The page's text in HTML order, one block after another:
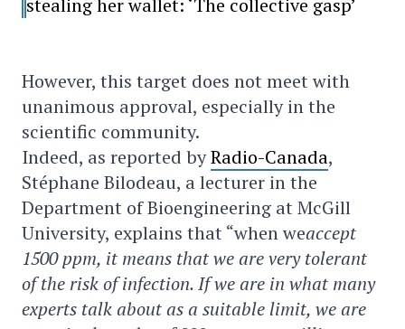
stealing her wallet: ‘The collective gasp’
However, this target does not meet with
unanimous approval, especially in the
scientific community.
Indeed, as reported byRadio-Canada,
Stéphane Bilodeau, a lecturer in the
Department of Bioengineering at McGill
University, explains that “when weaccept
1500 ppm, it means that we are very tolerant
of the risk of infection. If we are in what many
experts talk about as a suitable limit, we are